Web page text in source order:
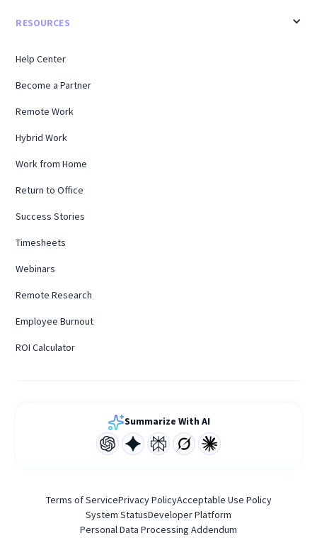
RESOURCES
Help Center
Become a Partner
Remote Work
Hybrid Work
Work from Home
Return to Office
Success Stories
Timesheets
Webinars
Remote Research
Employee Burnout
ROI Calculator
Summarize With AI
Terms of ServicePrivacy PolicyAcceptable Use Policy
System StatusDeveloper Platform
Personal Data Processing Addendum